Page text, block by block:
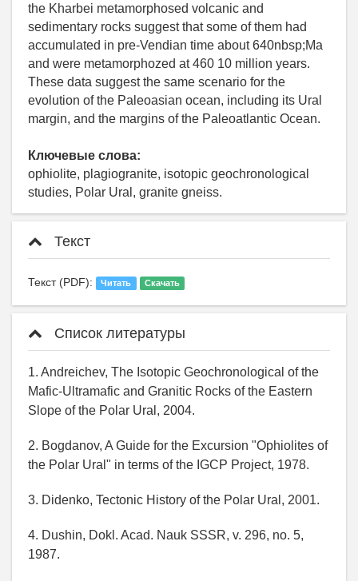
the Kharbei metamorphosed volcanic and
sedimentary rocks suggest that some of them had
accumulated in pre-Vendian time about 640nbsp;Ma
and were metamorphozed at 460 10 million years.
These data suggest the same scenario for the
evolution of the Paleoasian ocean, including its Ural
margin, and the margins of the Paleoatlantic Ocean.
Ключевые слова:
ophiolite, plagiogranite, isotopic geochronological
studies, Polar Ural, granite gneiss.
Текст
Текст (PDF): Читать Скачать
Список литературы
1. Andreichev, The Isotopic Geochronological of the
Mafic-Ultramafic and Granitic Rocks of the Eastern
Slope of the Polar Ural, 2004.
2. Bogdanov, A Guide for the Excursion "Ophiolites of
the Polar Ural" in terms of the IGCP Project, 1978.
3. Didenko, Tectonic History of the Polar Ural, 2001.
4. Dushin, Dokl. Acad. Nauk SSSR, v. 296, no. 5,
1987.